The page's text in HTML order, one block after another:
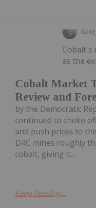
Cobalt Market
Review and
Cobalt's
as the
by the Democratic
continued to choke
and push prices to
DRC mines roughly
cobalt, giving it...
Keep Reading...